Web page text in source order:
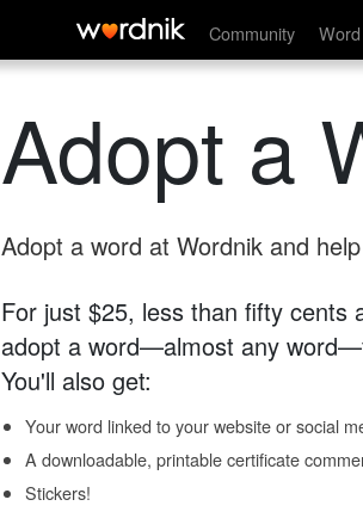
Community
Adopt a
Adopt a word at Wordnik and
For just $25, less than fifty cents
adopt a word—almost any
You'll also get:
Your word linked to your website or social
A downloadable, printable certificate
Stickers!